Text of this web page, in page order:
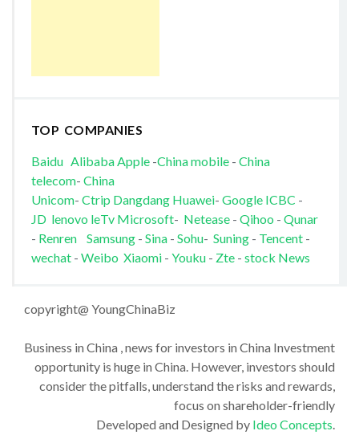
TOP COMPANIES
Baidu AlibabaApple-China mobile- China
telecom- China
Unicom- Ctrip Dangdang Huawei- Google ICBC -
JD lenovo leTv Microsoft- Netease- Qihoo - Qunar
- Renren Samsung- Sina- Sohu- Suning- Tencent-
wechat - Weibo Xiaomi- Youku - Zte- stock News
copyright@ YoungChinaBiz
Business in China , news for investors in China Investment
opportunity is huge in China. However, investors should
consider the pitfalls, understand the risks and rewards,
focus on shareholder-friendly
Developed and Designed by Ideo Concepts.